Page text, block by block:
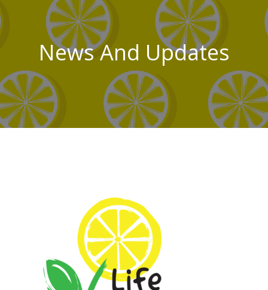
News And Updates